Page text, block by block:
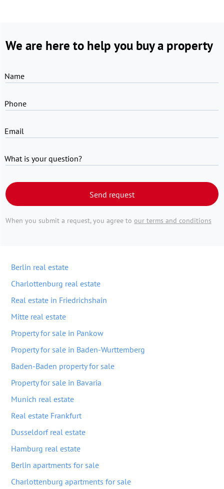
We are here to help you buy a property
Name
Phone
Email
What is your question?
Send request
When you submit a request, you agree to our terms and conditions
Berlin real estate
Charlottenburg real estate
Real estate in Friedrichshain
Mitte real estate
Property for sale in Pankow
Property for sale in Baden-Wurttemberg
Baden-Baden property for sale
Property for sale in Bavaria
Munich real estate
Real estate Frankfurt
Dusseldorf real estate
Hamburg real estate
Berlin apartments for sale
Charlottenburg apartments for sale